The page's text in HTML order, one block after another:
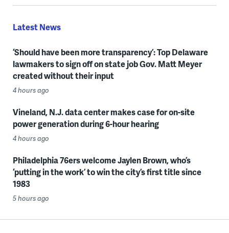
Latest News
‘Should have been more transparency’: Top Delaware
lawmakers to sign off on state job Gov. Matt Meyer
created without their input
4 hours ago
Vineland, N.J. data center makes case for on-site
power generation during 6-hour hearing
4 hours ago
Philadelphia 76ers welcome Jaylen Brown, who’s
‘putting in the work’ to win the city’s first title since
1983
5 hours ago